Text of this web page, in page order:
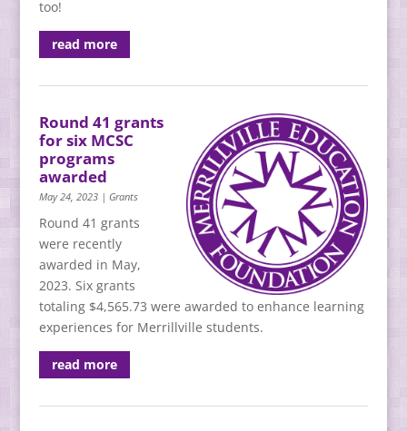
too!
read more
Round 41 grants
for six MCSC
programs
awarded
May 24, 2023| Grants
Round 41 grants
were recently
awarded in May,
2023. Six grants
totaling $4,565.73 were awarded to enhance learning
experiences for Merrillville students.
read more